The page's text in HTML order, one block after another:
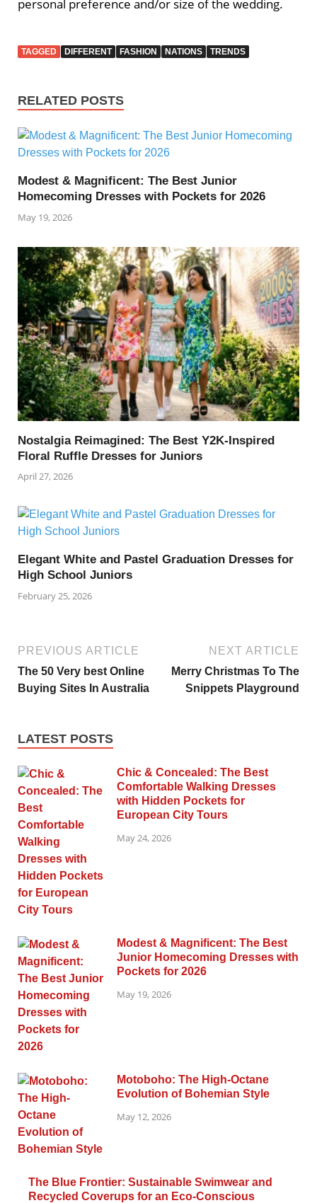
personal preference and/or size of the wedding.
TAGGED DIFFERENT FASHION NATIONS TRENDS
RELATED POSTS
Modest & Magnificent: The Best Junior
Homecoming Dresses with Pockets for 2026
May 19, 2026
Nostalgia Reimagined: The Best Y2K-Inspired
Floral Ruffle Dresses for Juniors
April 27, 2026
Elegant White and Pastel Graduation Dresses for
High School Juniors
February 25, 2026
PREVIOUS ARTICLE
The 50 Very best Online
Buying Sites In Australia
NEXT ARTICLE
Merry Christmas To The
Snippets Playground
LATEST POSTS
Chic & Concealed: The Best
Comfortable Walking Dresses
with Hidden Pockets for
European City Tours
May 24, 2026
Modest & Magnificent: The Best
Junior Homecoming Dresses with
Pockets for 2026
May 19, 2026
Motoboho: The High-Octane
Evolution of Bohemian Style
May 12, 2026
The Blue Frontier: Sustainable Swimwear and
Recycled Coverups for an Eco-Conscious